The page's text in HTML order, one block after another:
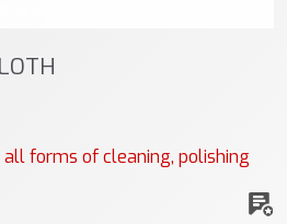
forms of cleaning, polishing